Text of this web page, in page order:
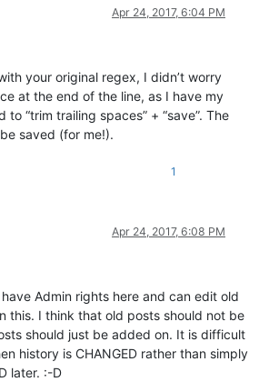
Apr 24, 2017, 6:04 PM
your original regex, I didn’t worry
at the end of the line, as I have my
to “trim trailing spaces” + “save”. The
saved (for me!).
1
Apr 24, 2017, 6:08 PM
Admin rights here and can edit old
this. I think that old posts should not be
should just be added on. It is difficult
history is CHANGED rather than simply
later. :-D